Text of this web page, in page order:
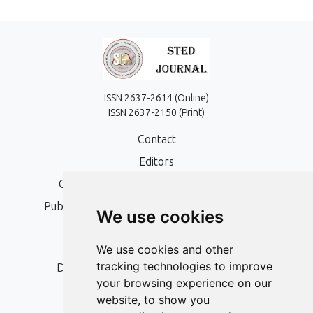
We use cookies
We use cookies and other
tracking technologies to improve
your browsing experience on our
website, to show you
ISSN 2637-2614 (Online)
ISSN 2637-2150 (Print)
Contact
Editors
Open Access, Copyright Policy and APC
Publication Ethics and Publication Malpractice
Statement
Peer Review Policy
Digital Archiving and Preservation Policy
Editorial Policy